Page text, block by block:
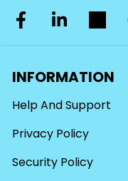
INFORMATION
Help And Support
Privacy Policy
Security Policy